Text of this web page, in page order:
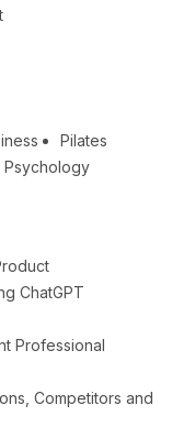
Pilates
Psychology
ChatGPT
Professional
Competitors and